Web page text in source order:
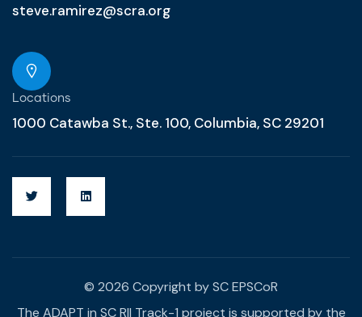
steve.ramirez@scra.org
Locations
1000 Catawba St., Ste. 100, Columbia, SC 29201
© 2026 Copyright by SC EPSCoR
The ADAPT in SC RII Track-1 project is supported by the